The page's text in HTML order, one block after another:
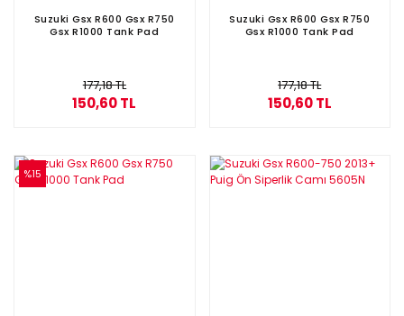
Suzuki Gsx R600 Gsx R750
Gsx R1000 Tank Pad
177,18 TL
150,60 TL
Suzuki Gsx R600 Gsx R750
Gsx R1000 Tank Pad
177,18 TL
150,60 TL
%15